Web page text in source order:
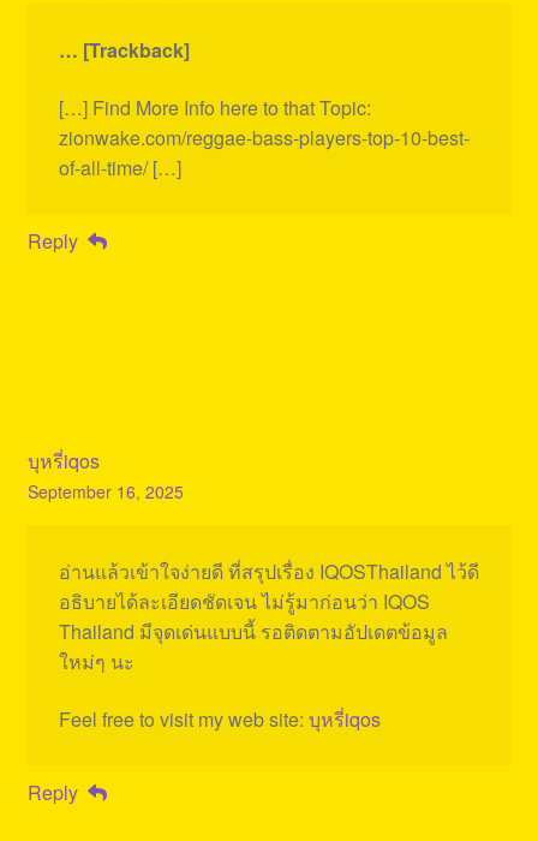
… [Trackback]
[…] Find More Info here to that Topic:
zionwake.com/reggae-bass-players-top-10-best-
of-all-time/ […]
Reply
บุหรี่iqos
September 16, 2025
อ่านแล้วเข้าใจง่ายดี ที่สรุปเรื่อง IQOSThailand ไว้ดี
อธิบายได้ละเอียดชัดเจน ไม่รู้มาก่อนว่า IQOS
Thailand มีจุดเด่นแบบนี้ รอติดตามอัปเดตข้อมูล
ใหม่ๆ นะ
Feel free to visit my web site: บุหรี่iqos
Reply